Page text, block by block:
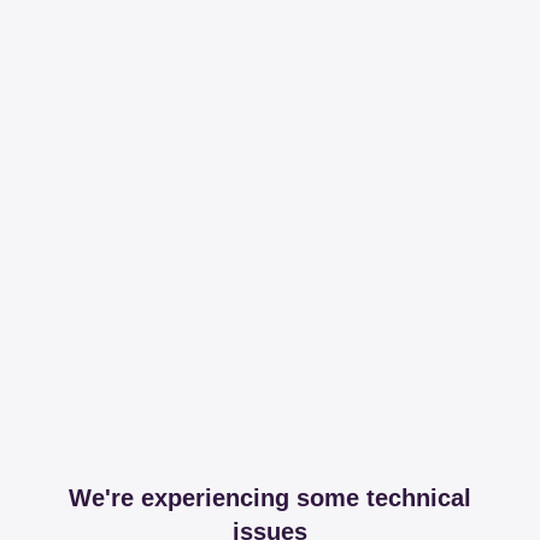
We're experiencing some technical
issues